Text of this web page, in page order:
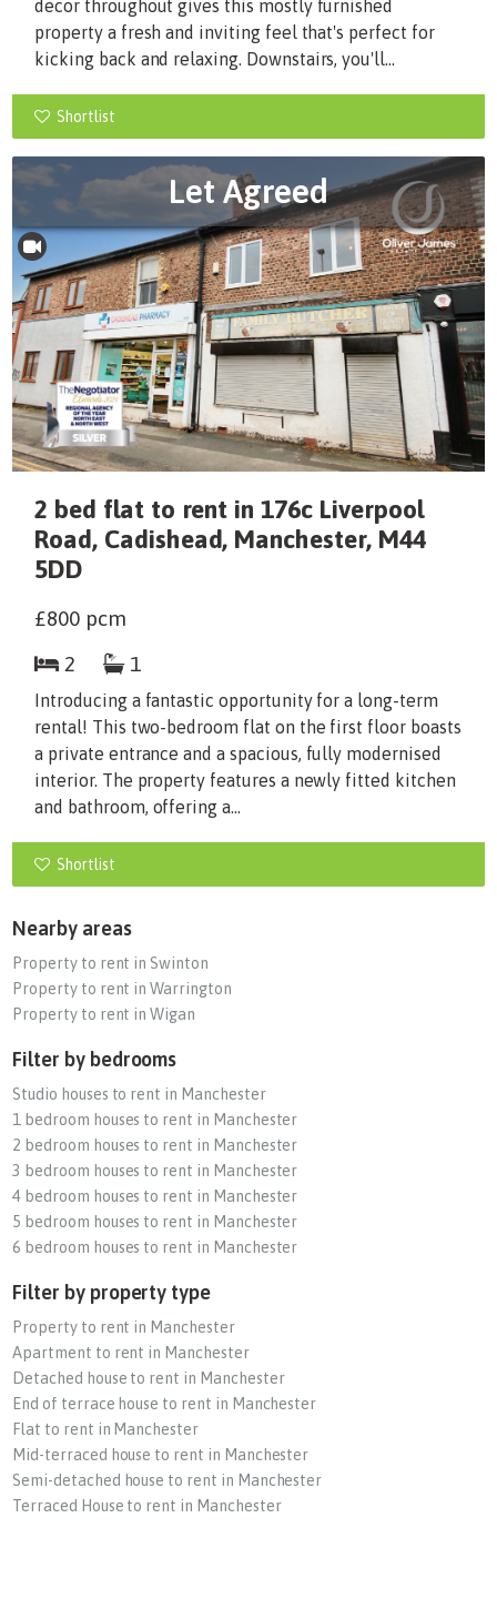
decor throughout gives this mostly furnished
property a fresh and inviting feel that's perfect for
kicking back and relaxing. Downstairs, you'll...
Shortlist
Let Agreed
2 bed flat to rent in 176c Liverpool
Road, Cadishead, Manchester, M44
5DD
£800 pcm
2
1
Introducing a fantastic opportunity for a long-term
rental! This two-bedroom flat on the first floor boasts
a private entrance and a spacious, fully modernised
interior. The property features a newly fitted kitchen
and bathroom, offering a...
Shortlist
Nearby areas
Property to rent in Swinton
Property to rent in Warrington
Property to rent in Wigan
Filter by bedrooms
Studio houses to rent in Manchester
1 bedroom houses to rent in Manchester
2 bedroom houses to rent in Manchester
3 bedroom houses to rent in Manchester
4 bedroom houses to rent in Manchester
5 bedroom houses to rent in Manchester
6 bedroom houses to rent in Manchester
Filter by property type
Property to rent in Manchester
Apartment to rent in Manchester
Detached house to rent in Manchester
End of terrace house to rent in Manchester
Flat to rent in Manchester
Mid-terraced house to rent in Manchester
Semi-detached house to rent in Manchester
Terraced House to rent in Manchester